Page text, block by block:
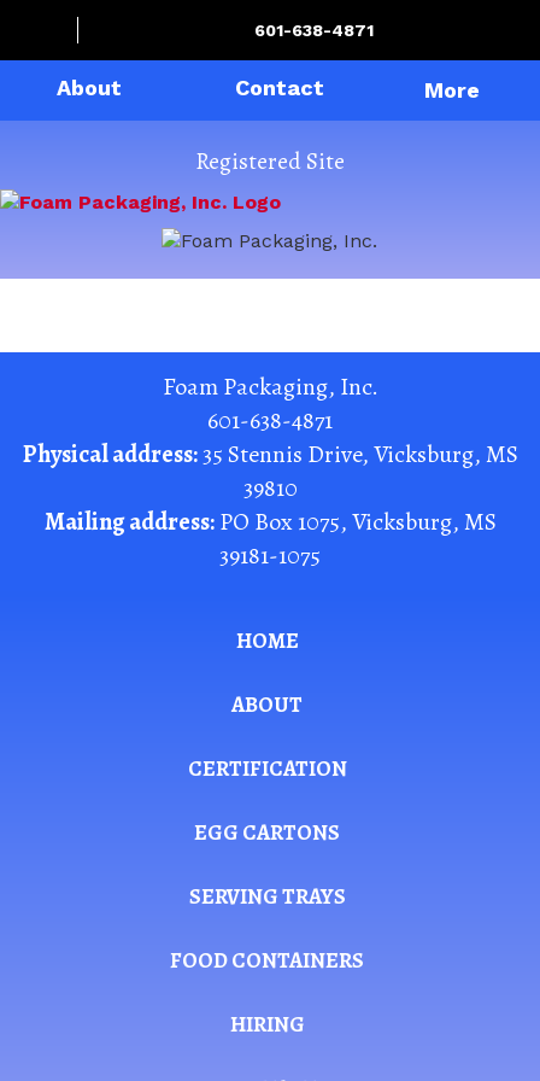
Registered Site
601-638-4871
About Contact More
Foam Packaging, Inc.
601-638-4871
Physical address:35 Stennis Drive,Vicksburg,MS
39810
Mailing address:PO Box 1075,Vicksburg,MS
39181-1075
HOME
ABOUT
CERTIFICATION
EGG CARTONS
SERVING TRAYS
FOOD CONTAINERS
HIRING